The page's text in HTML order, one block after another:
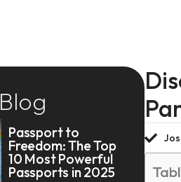
Blog
Passport to
Freedom: The Top
10 Most Powerful
Passports in 2025